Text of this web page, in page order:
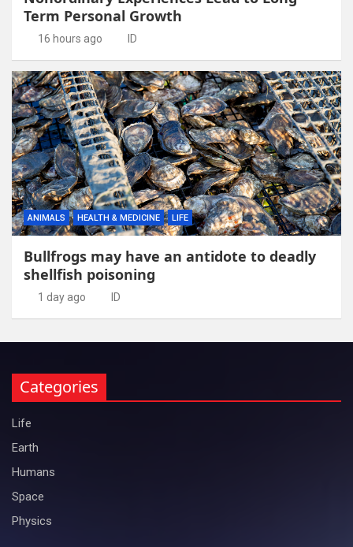
Term Personal Growth
16 hours ago ID
ANIMALS HEALTH & MEDICINE LIFE
Bullfrogs may have an antidote to deadly
shellfish poisoning
1 day ago ID
Categories
Life
Earth
Humans
Space
Physics